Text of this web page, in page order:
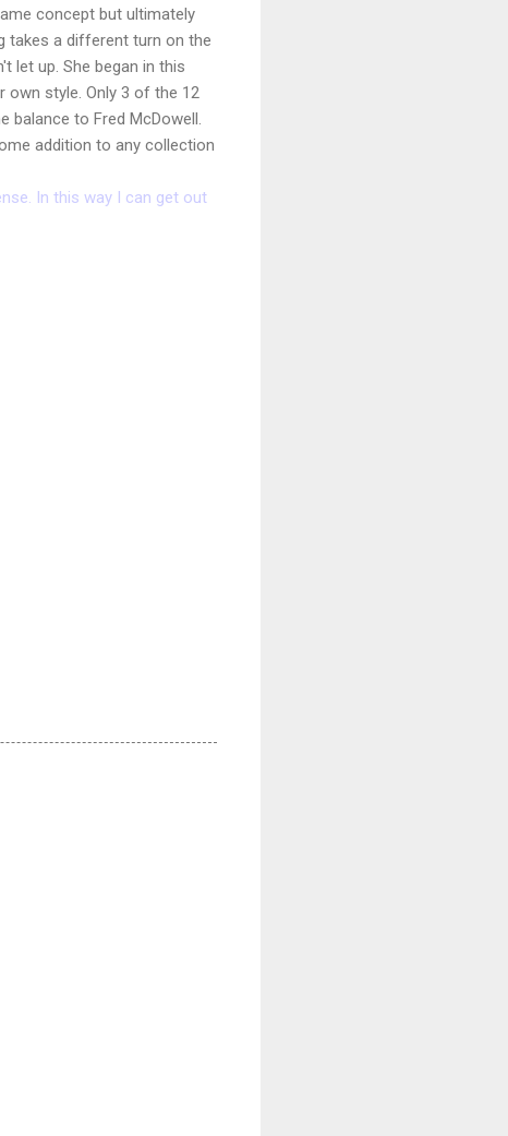
concept but ultimately
takes a different turn on the
let up. She began in this
style. Only 3 of the 12
balance to Fred McDowell.
addition to any collection
In this way I can get out